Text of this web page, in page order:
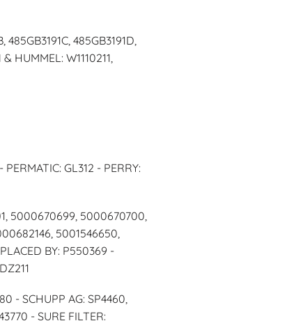
485GB3191C, 485GB3191D,
HUMMEL: W1110211,
GL312 - PERRY:
5000670699, 5000670700,
5001546650,
BY: P550369 -
- SCHUPP AG: SP4460,
- SURE FILTER: